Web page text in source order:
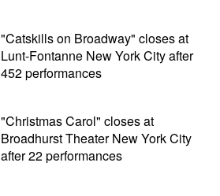
"Catskills on Broadway" closes at
Lunt-Fontanne New York City after
452 performances
"Christmas Carol" closes at
Broadhurst Theater New York City
after 22 performances